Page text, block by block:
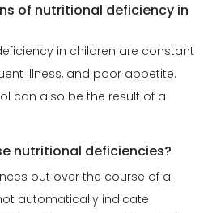
of nutritional deficiency in
in children are constant
illness, and poor appetite.
can also be the result of a
nutritional deficiencies?
out over the course of a
automatically indicate